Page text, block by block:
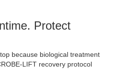
Protect
because biological treatment
LIFT recovery protocol